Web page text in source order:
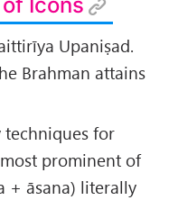
Upaniṣad.
Brahman attains
techniques for
prominent of
+ āsana) literally